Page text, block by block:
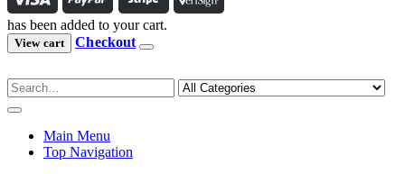
has been added to your cart.
View cart Checkout
Main Menu
Top Navigation